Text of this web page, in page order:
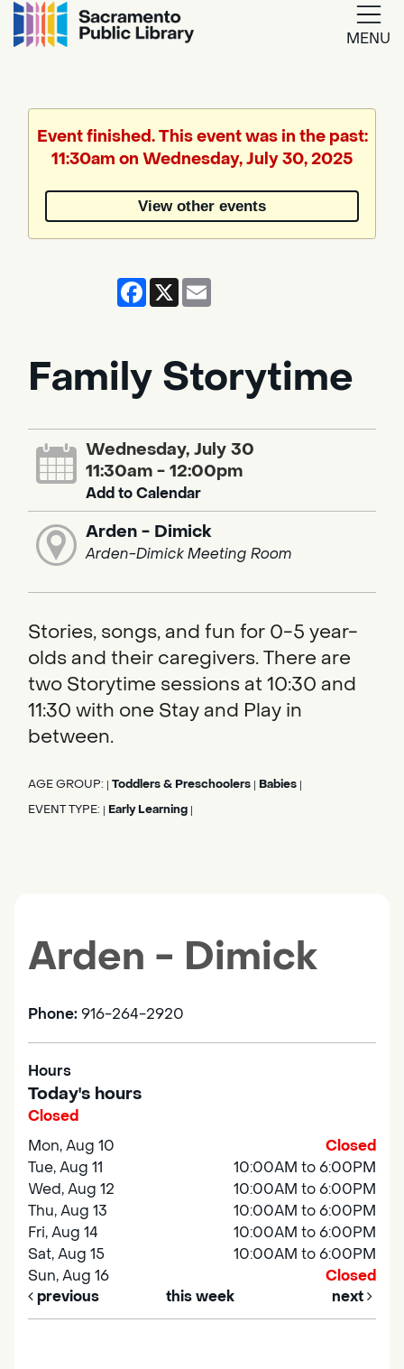
MENU
Translate
by
Event finished. This event was in the past:
11:30am on Wednesday, July 30, 2025
View other events
Facebook
X
Family Storytime
Wednesday, July 30
11:30am - 12:00pm
Add to Calendar
Arden - Dimick
Arden-Dimick Meeting Room
Stories, songs, and fun for 0-5 year-
olds and their caregivers. There are
two Storytime sessions at 10:30 and
11:30 with one Stay and Play in
between.
AGE GROUP: Toddlers & Preschoolers Babies
EVENT TYPE: Early Learning
Arden - Dimick
Phone: 916-264-2920
Hours
Today's hours
Closed
Mon, Aug 10
Closed
Tue, Aug 11
10:00AM to 6:00PM
Wed, Aug 12
10:00AM to 6:00PM
Thu, Aug 13
10:00AM to 6:00PM
Fri, Aug 14
10:00AM to 6:00PM
Sat, Aug 15
10:00AM to 6:00PM
Sun, Aug 16
Closed
previous
this week next